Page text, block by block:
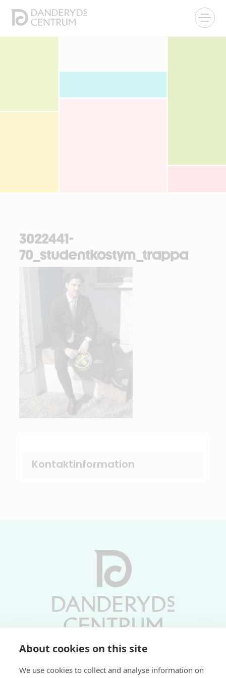
About cookies on this site
We use cookies to collect and analyse information on
3022441-
70_studentkostym_trappa
Kontaktinformation